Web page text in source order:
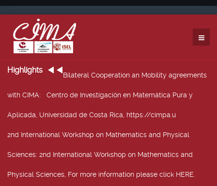
Highlights
Bilateral Cooperation an Mobility agreements
with CIMA: Centro de Investigación en Matemática Pura y
Aplicada, Universidad de Costa Rica, https://cimpa.u
2nd International Workshop on Mathematics and Physical
Sciences: 2nd International Workshop on Mathematics and
Physical Sciences, For more information please click HERE.